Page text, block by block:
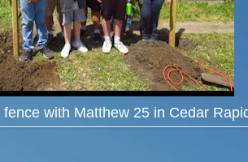
with Matthew 25 in Cedar